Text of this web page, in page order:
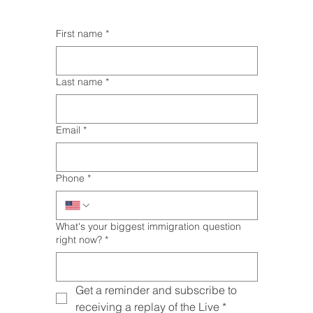
First name *
Last name *
Email *
Phone *
What's your biggest immigration question
right now? *
Get a reminder and subscribe to
receiving a replay of the Live *